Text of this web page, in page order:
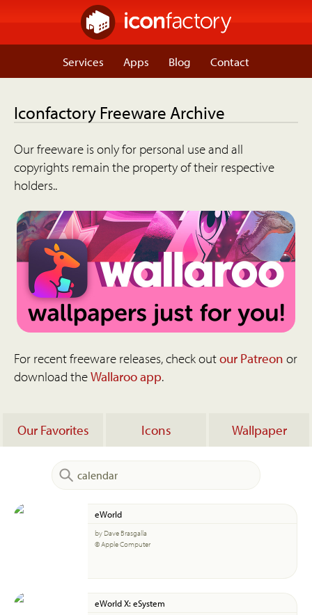
Services Apps Blog Contact
Iconfactory Freeware Archive
Our freeware is only for personal use and all
copyrights remain the property of their respective
holders..
For recent freeware releases, check outour Patreon or
download theWallaroo app.
Our Favorites Icons Wallpaper
eWorld
by Dave Brasgalla
© Apple Computer
eWorld X: eSystem